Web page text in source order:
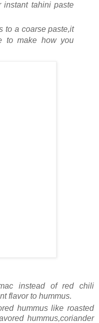
instant tahini paste
to a coarse paste,it
to make how you
instead of red chili
flavor to hummus.
hummus like roasted
hummus,coriander